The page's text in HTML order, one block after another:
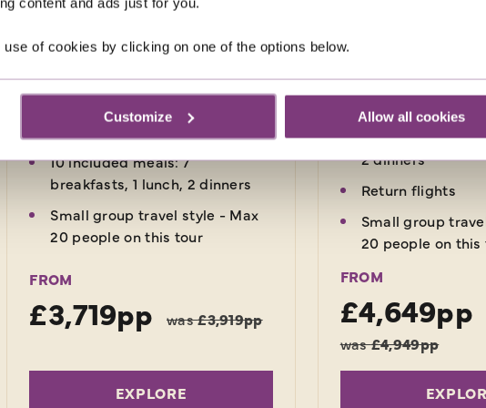
content and ads just for you.
of cookies by clicking on one of the options below.
Customize Allow all cookies
also enjoy a tour of the island and
Return flights
7 nights in 3-star hotels, 1 night
10 included meals: 7
breakfasts, 1 lunch, 2 dinners
Small group travel style - Max
20 people on this tour
FROM
£3,719pp was£3,919pp
EXPLORE
further 5 nights in
get away from it all
Lucia's golden
12 nights in a 3-
15 meals: 12
2 dinners
Return flights
Small group
20 people on this
FROM
£4,649pp
was£4,949pp